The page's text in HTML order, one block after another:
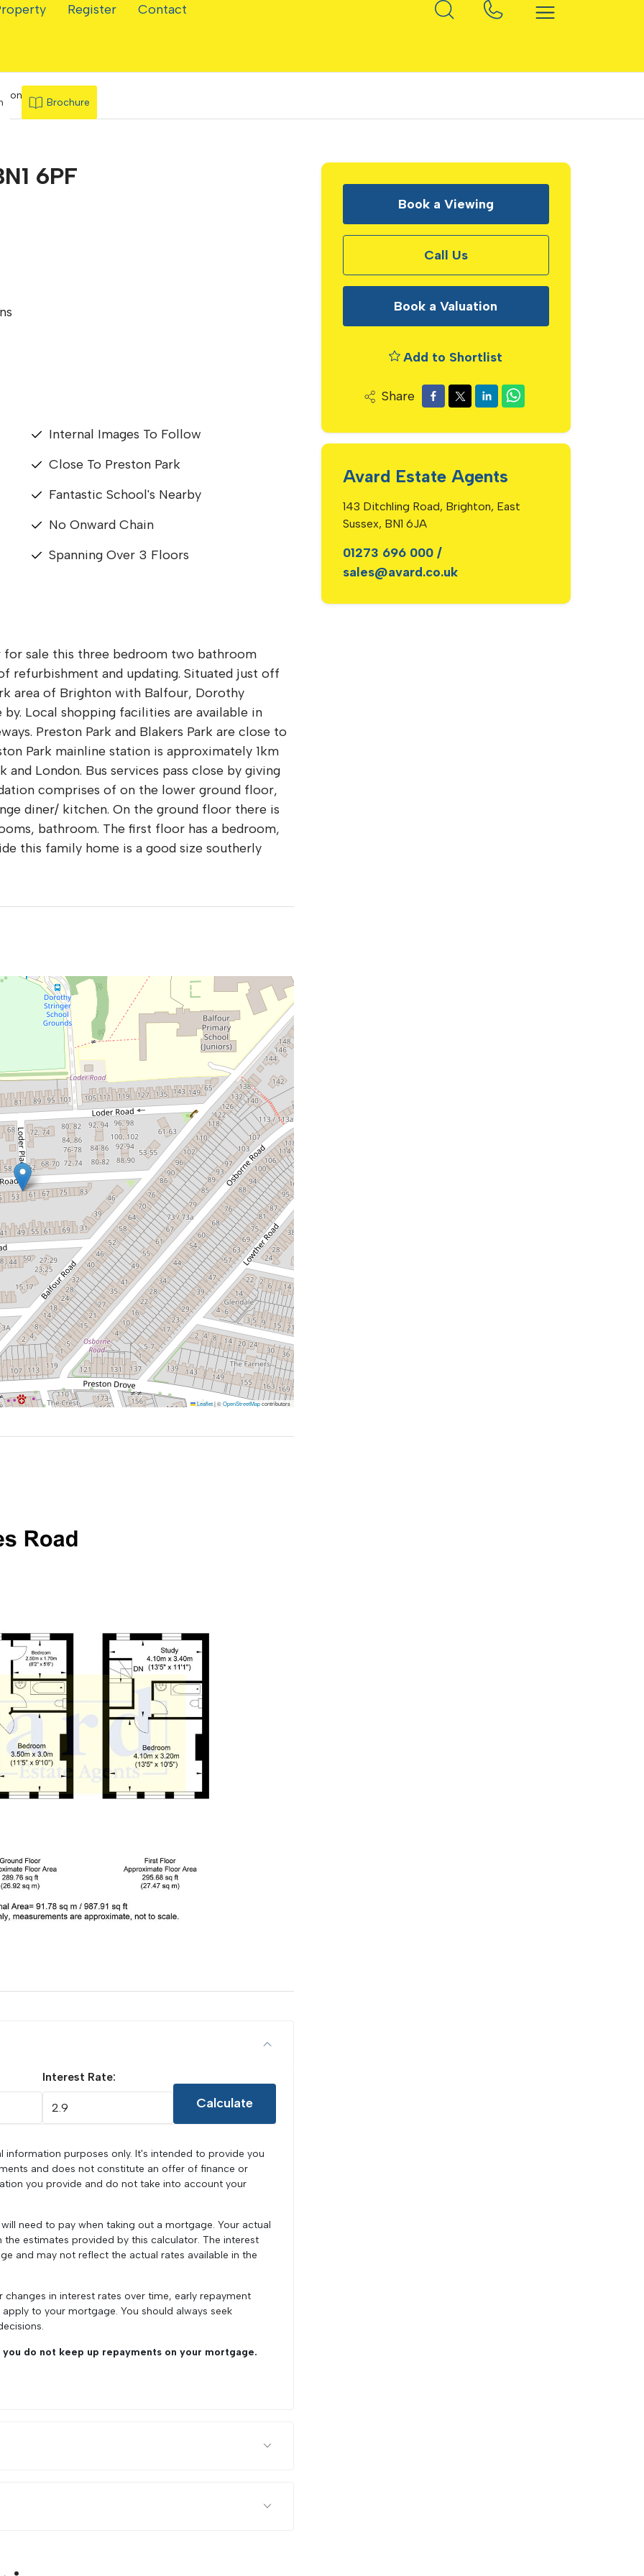
Register Contact
Brochure
6PF
Internal Images To Follow
Close To Preston Park
Fantastic School's Nearby
No Onward Chain
Spanning Over 3 Floors
sale this three bedroom two bathroom
refurbishment and updating. Situated just off
area of Brighton with Balfour, Dorothy
Local shopping facilities are available in
Preston Park and Blakers Park are close to
Park mainline station is approximately 1km
London. Bus services pass close by giving
comprises of on the lower ground floor,
diner/ kitchen. On the ground floor there is
bathroom. The first floor has a bedroom,
this family home is a good size southerly
Leaflet|©OpenStreetMapcontributors
Interest Rate:
Calculate
purposes only. It's intended to provide you
and does not constitute an offer of finance or
you provide and do not take into account your
need to pay when taking out a mortgage. Your actual
estimates provided by this calculator. The interest
and may not reflect the actual rates available in the
in interest rates over time, early repayment
to your mortgage. You should always seek
do not keep up repayments on your mortgage.
Book a Viewing
Call Us
Book a Valuation
Add to Shortlist
Share
Avard Estate Agents
143 Ditchling Road, Brighton, East
Sussex, BN1 6JA
01273 696 000 /
sales@avard.co.uk